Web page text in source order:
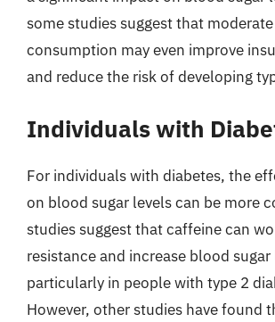
some studies suggest that
consumption may even improve
and reduce the risk of developing
Individuals with
For individuals with diabetes, the
on blood sugar levels can be more
studies suggest that caffeine can
resistance and increase blood sugar
particularly in people with type 2
However, other studies have found